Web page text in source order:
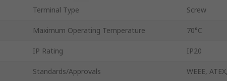
Terminal Type Screw
Maximum Operating Temperature 70°C
IP Rating IP20
Standards/Approvals WEEE,